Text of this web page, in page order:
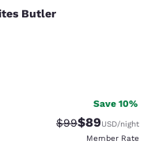
Butler
Butler
1354 reviews
Save 10%
Strikethrough
$99Discounted
$89USD/night
Member Rate